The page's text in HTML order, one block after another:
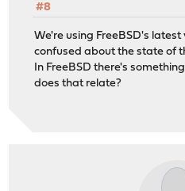
#8
We're using FreeBSD's
confused about the state of
In FreeBSD there's
does that relate?